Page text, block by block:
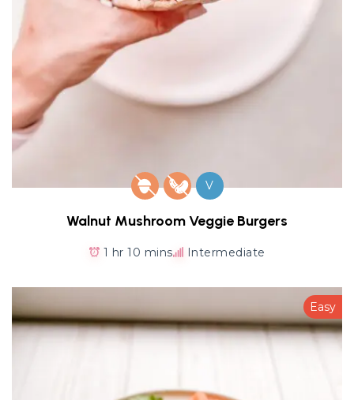
V
Walnut Mushroom Veggie Burgers
1 hr 10 mins Intermediate
Easy